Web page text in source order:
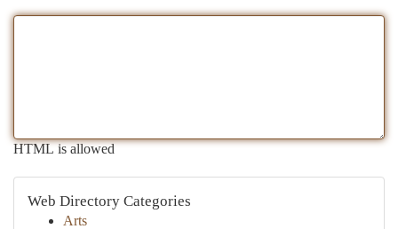
HTML is allowed
Web Directory Categories
Arts